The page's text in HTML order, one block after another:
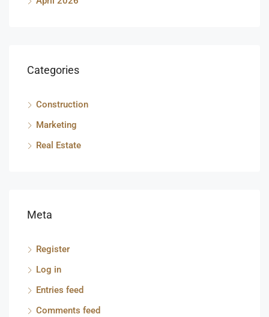
Categories
Construction
Marketing
Real Estate
Meta
Register
Log in
Entries feed
Comments feed